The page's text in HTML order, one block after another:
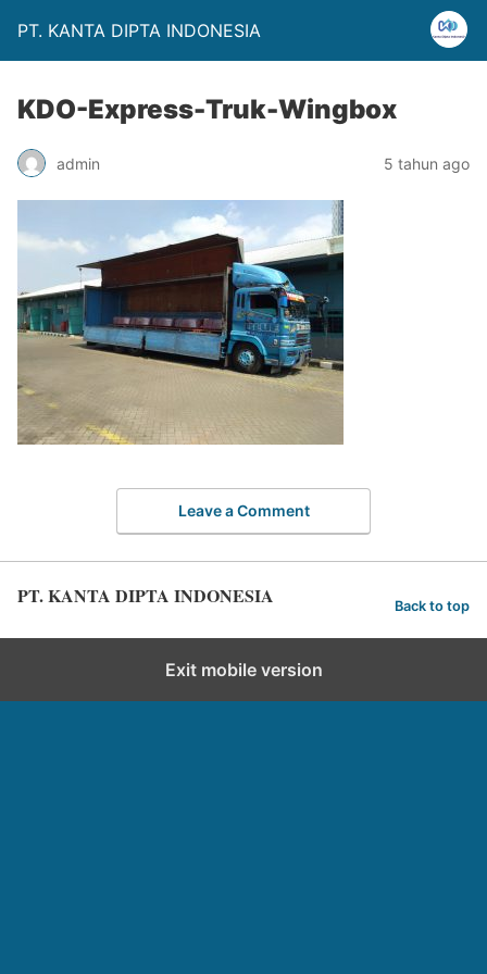
PT. KANTA DIPTA INDONESIA
KDO-Express-Truk-Wingbox
admin 5 tahun ago
Leave a Comment
PT. KANTA DIPTA INDONESIA Back to top
Exit mobile version